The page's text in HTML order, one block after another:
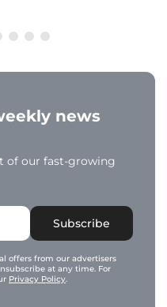
news
of our fast-growing
Subscribe
offers from our advertisers
at any time. For
Privacy Policy.